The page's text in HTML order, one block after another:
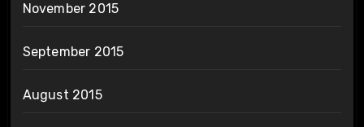
November 2015
September 2015
August 2015